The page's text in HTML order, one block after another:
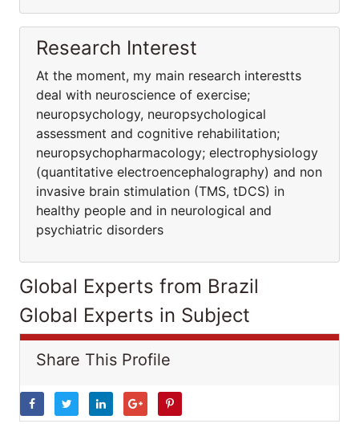
Research Interest
At the moment, my main research interestts
deal with neuroscience of exercise;
neuropsychology, neuropsychological
assessment and cognitive rehabilitation;
neuropsychopharmacology; electrophysiology
(quantitative electroencephalography) and non
invasive brain stimulation (TMS, tDCS) in
healthy people and in neurological and
psychiatric disorders
Global Experts from Brazil
Global Experts in Subject
Share This Profile